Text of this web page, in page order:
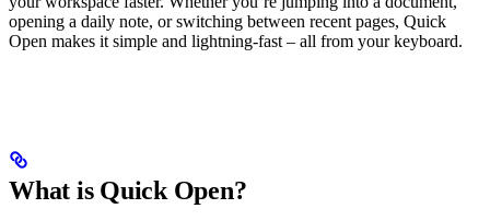
opening a daily note, or switching between recent pages, Quick
Open makes it simple and lightning-fast – all from your keyboard.
What is Quick Open?